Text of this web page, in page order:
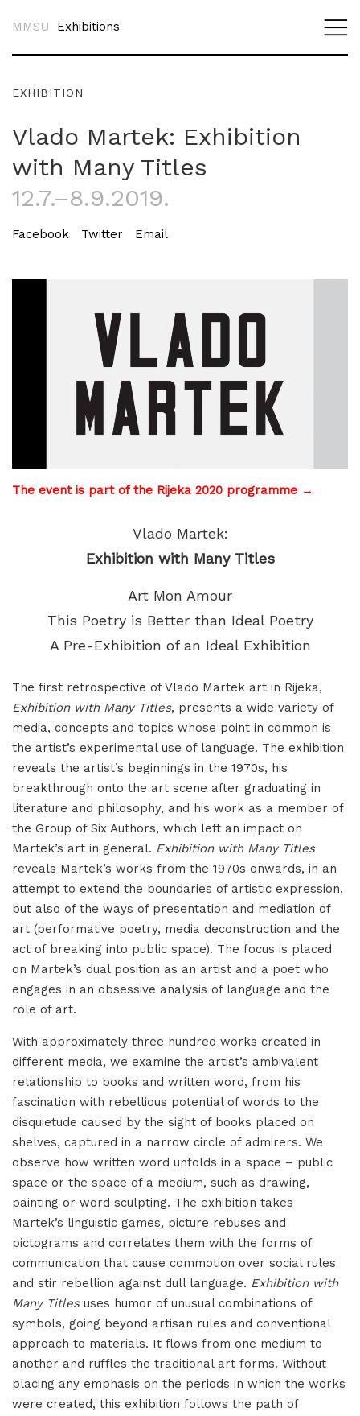
MMSU Exhibitions
EXHIBITION
Vlado Martek: Exhibition
with Many Titles
12.7.–8.9.2019.
Facebook Twitter Email
The event is part of the Rijeka 2020 programme →
Vlado Martek:
Exhibition with Many Titles
Art Mon Amour
This Poetry is Better than Ideal Poetry
A Pre-Exhibition of an Ideal Exhibition
The first retrospective of Vlado Martek art in Rijeka,
Exhibition with Many Titles, presents a wide variety of
media, concepts and topics whose point in common is
the artist’s experimental use of language. The exhibition
reveals the artist’s beginnings in the 1970s, his
breakthrough onto the art scene after graduating in
literature and philosophy, and his work as a member of
the Group of Six Authors, which left an impact on
Martek’s art in general. Exhibition with Many Titles
reveals Martek’s works from the 1970s onwards, in an
attempt to extend the boundaries of artistic expression,
but also of the ways of presentation and mediation of
art (performative poetry, media deconstruction and the
act of breaking into public space). The focus is placed
on Martek’s dual position as an artist and a poet who
engages in an obsessive analysis of language and the
role of art.
With approximately three hundred works created in
different media, we examine the artist’s ambivalent
relationship to books and written word, from his
fascination with rebellious potential of words to the
disquietude caused by the sight of books placed on
shelves, captured in a narrow circle of admirers. We
observe how written word unfolds in a space – public
space or the space of a medium, such as drawing,
painting or word sculpting. The exhibition takes
Martek’s linguistic games, picture rebuses and
pictograms and correlates them with the forms of
communication that cause commotion over social rules
and stir rebellion against dull language. Exhibition with
Many Titlesuses humor of unusual combinations of
symbols, going beyond artisan rules and conventional
approach to materials. It flows from one medium to
another and ruffles the traditional art forms. Without
placing any emphasis on the periods in which the works
were created, this exhibition follows the path of